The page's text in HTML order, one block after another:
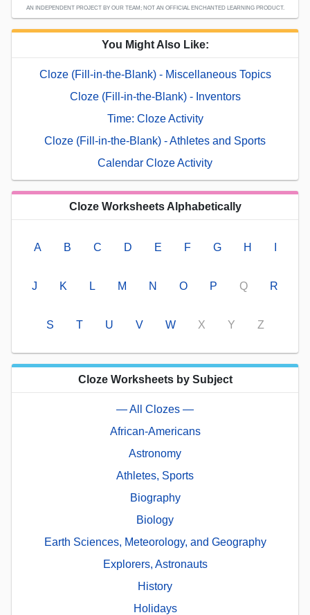
AN INDEPENDENT PROJECT BY OUR TEAM; NOT AN OFFICIAL ENCHANTED LEARNING PRODUCT.
You Might Also Like:
Cloze (Fill-in-the-Blank) - Miscellaneous Topics
Cloze (Fill-in-the-Blank) - Inventors
Time: Cloze Activity
Cloze (Fill-in-the-Blank) - Athletes and Sports
Calendar Cloze Activity
Cloze Worksheets Alphabetically
A B C D E F G H
J K L M N O P Q R
S T U V W X Y Z
Cloze Worksheets by Subject
— All Clozes —
African-Americans
Astronomy
Athletes, Sports
Biography
Biology
Earth Sciences, Meteorology, and Geography
Explorers, Astronauts
History
Holidays